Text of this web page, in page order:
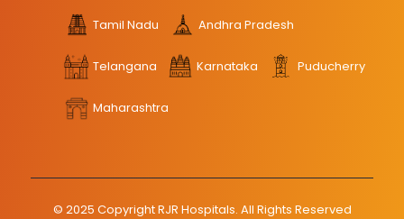
Tamil Nadu Andhra Pradesh
Telangana Karnataka Puducherry
Maharashtra
© 2025 Copyright RJR Hospitals. All Rights Reserved